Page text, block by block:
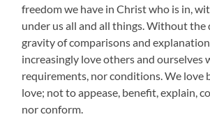
freedom we have in Christ who is in,
under us all and all things. Without
gravity of comparisons and
increasingly love others and
requirements, nor conditions. We love
love; not to appease, benefit, explain,
nor conform.